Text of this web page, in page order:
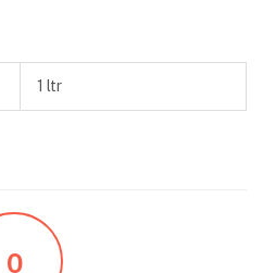
1 ltr
0